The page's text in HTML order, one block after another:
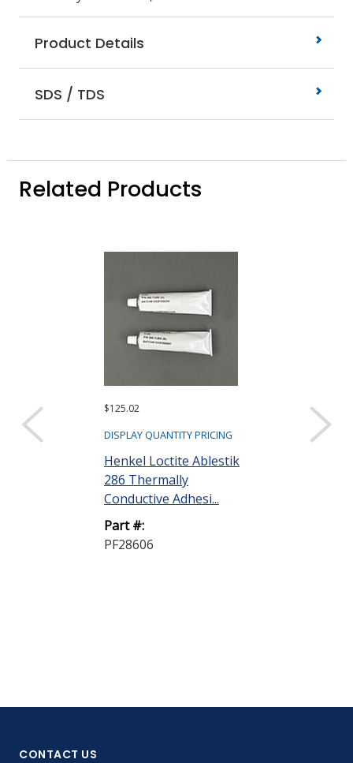
Product Details
SDS / TDS
Related Products
$125.02
DISPLAY QUANTITY PRICING
Henkel Loctite Ablestik
286 Thermally
Conductive Adhesi...
Part #:
PF28606
DISPLAY
CONTACT US